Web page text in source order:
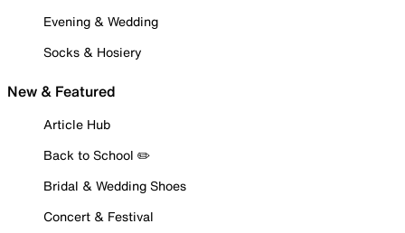
Evening & Wedding
Socks & Hosiery
New & Featured
Article Hub
Back to School ✏️
Bridal & Wedding Shoes
Concert & Festival